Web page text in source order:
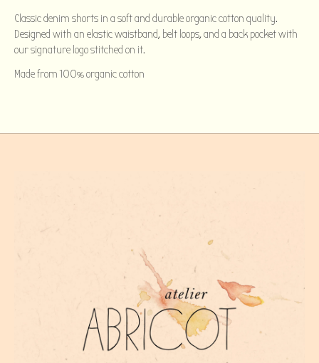
Classic denim shorts in a soft and durable organic cotton quality.
Designed with an elastic waistband, belt loops, and a back pocket with
our signature logo stitched on it.
Made from 100% organic cotton